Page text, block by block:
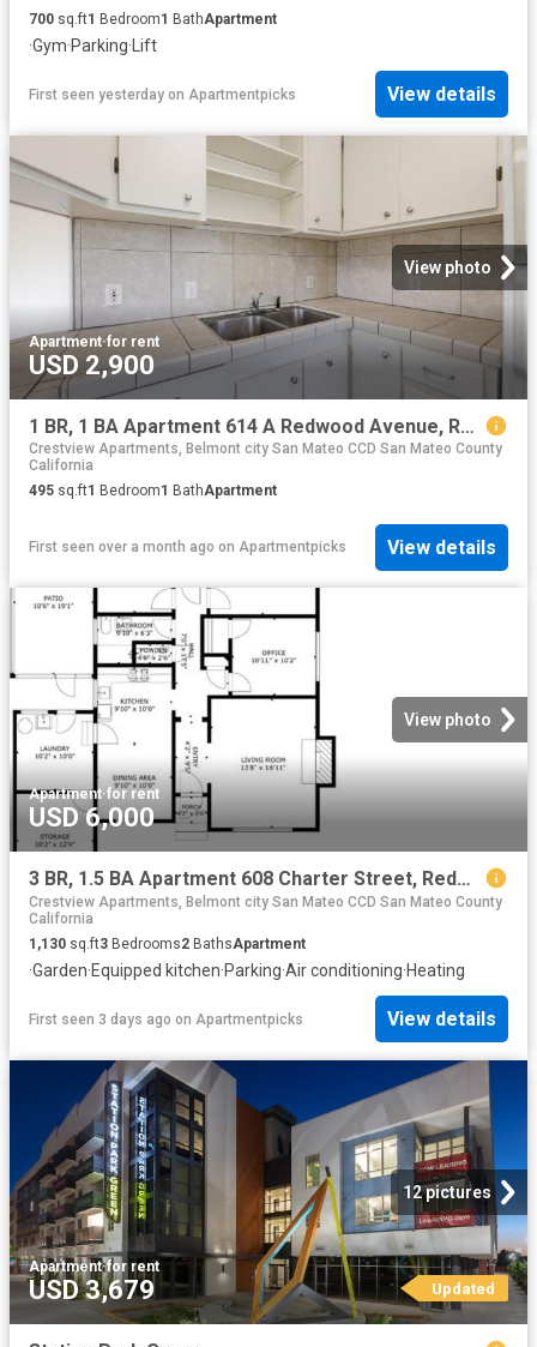
700 sq.ft1 Bedroom1 BathApartment
·Gym·Parking· Lift
First seen yesterday on Apartmentpicks View details
View photo
Apartment·for rent
USD 2,900
1 BR, 1 BA Apartment 614 A Redwood Avenue, Redwood City, CA 94061
Crestview Apartments, Belmont city San Mateo CCD San Mateo County
California
495 sq.ft1 Bedroom1 BathApartment
First seen over a month ago on Apartmentpicks View details
View photo
Apartment·for rent
USD 6,000
3 BR, 1.5 BA Apartment 608 Charter Street, Redwood City, CA 94063
Crestview Apartments, Belmont city San Mateo CCD San Mateo County
California
1,130 sq.ft3 Bedrooms2 BathsApartment
·Garden·Equipped kitchen·Parking·Air conditioning·Heating
First seen 3 days ago on Apartmentpicks View details
12 pictures
Apartment·for rent
USD 3,679 Updated